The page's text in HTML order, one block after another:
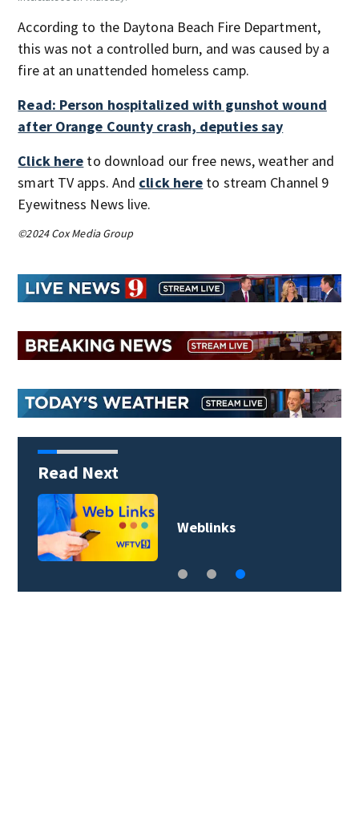
According to the Daytona Beach Fire Department,
this was not a controlled burn, and was caused by a
fire at an unattended homeless camp.
Read: Person hospitalized with gunshot wound
after Orange County crash, deputies say
Click here to download our free news, weather and
smart TV apps. And click here to stream Channel 9
Eyewitness News live.
©2024 Cox Media Group
Read Next
Weblinks